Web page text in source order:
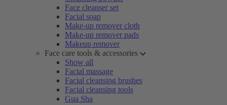
Face cleanser set
Facial soap
Make-up remover cloth
Make-up remover pads
Makeup remover
Face care tools & accessories
Show all
Facial massage
Facial cleansing brushes
Facial cleansing tools
Gua Sha